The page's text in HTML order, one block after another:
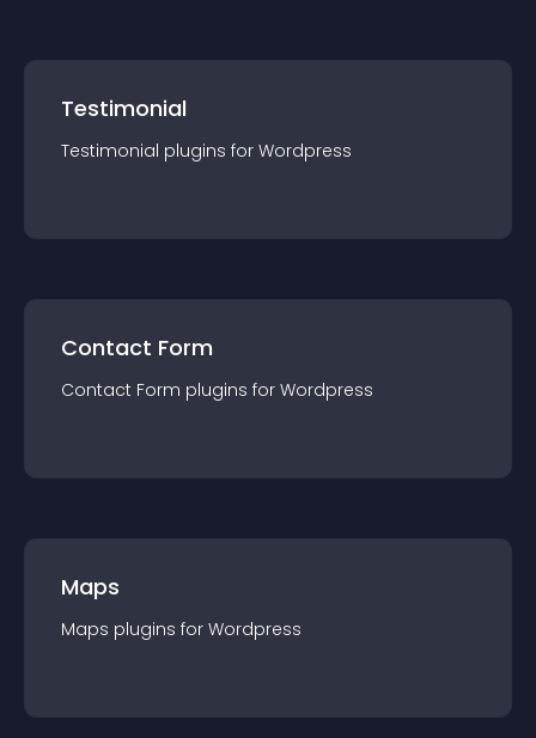
Testimonial
Testimonial plugins for Wordpress
Contact Form
Contact Form plugins for Wordpress
Maps
Maps plugins for Wordpress